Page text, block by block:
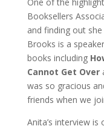
Booksellers
and finding out
Brooks is a
books including
Cannot Get Over
was so gracious
friends when we
Anita’s interview